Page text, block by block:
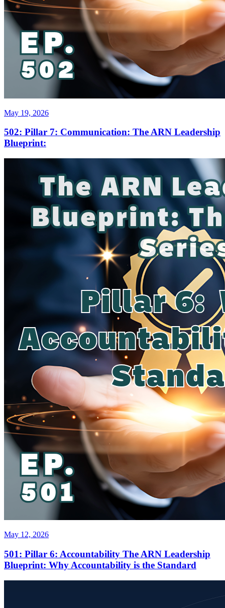
May 19, 2026
502: Pillar 7: Communication: The ARN Leadership
Blueprint:
May 12, 2026
501: Pillar 6: Accountability The ARN Leadership
Blueprint: Why Accountability is the Standard